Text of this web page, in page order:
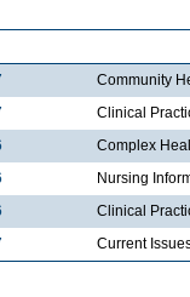
Community
Clinical
Complex
Nursing
Clinical
Current